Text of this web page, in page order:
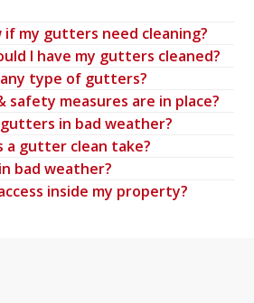
if my gutters need cleaning?
I have my gutters cleaned?
any type of gutters?
safety measures are in place?
gutters in bad weather?
a gutter clean take?
bad weather?
inside my property?